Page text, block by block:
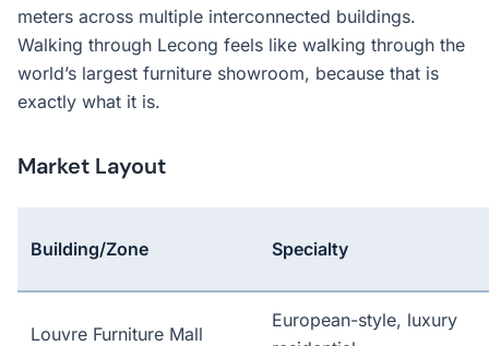
meters across multiple interconnected buildings.
Walking through Lecong feels like walking through the
world’s largest furniture showroom, because that is
exactly what it is.
Market Layout
Building/Zone Specialty
Louvre Furniture Mall
European-style, luxury